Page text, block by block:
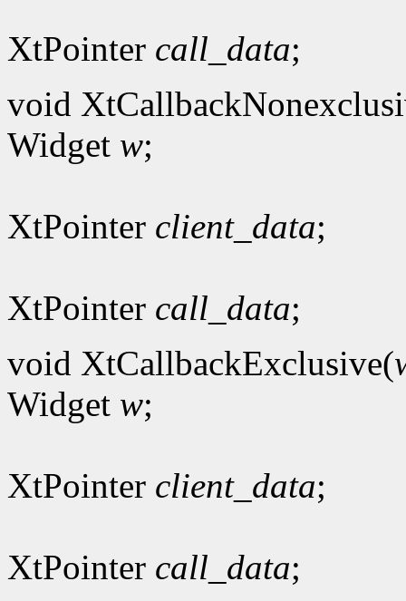
XtPointer call_data;
void
Widget w;
XtPointer client_data;
XtPointer call_data;
void XtCallbackExclusive(
Widget w;
XtPointer client_data;
XtPointer call_data;